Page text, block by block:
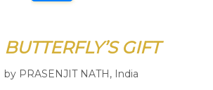
BUTTERFLY’S GIFT
by PRASENJIT NATH, India